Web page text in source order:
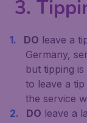
3.
DO leave a
Germany,
but tipping
to leave a
the service
DO leave a